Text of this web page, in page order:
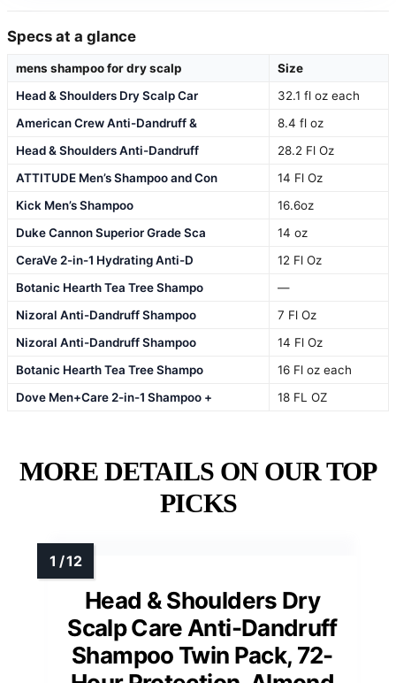
Specs at a glance
mens shampoo for dry scalp
Size
Head & Shoulders Dry Scalp Car
32.1 fl oz each
American Crew Anti-Dandruff &
8.4 fl oz
Head & Shoulders Anti-Dandruff
28.2 Fl Oz
ATTITUDE Men’s Shampoo and Con
14 Fl Oz
Kick Men’s Shampoo
16.6oz
Duke Cannon Superior Grade Sca
14 oz
CeraVe 2-in-1 Hydrating Anti-D
12 Fl Oz
Botanic Hearth Tea Tree Shampo
—
Nizoral Anti-Dandruff Shampoo
7 Fl Oz
Nizoral Anti-Dandruff Shampoo
14 Fl Oz
Botanic Hearth Tea Tree Shampo
16 Fl oz each
Dove Men+Care 2-in-1 Shampoo +
18 FL OZ
MORE DETAILS ON OUR TOP
PICKS
Head & Shoulders Dry
Scalp Care Anti-Dandruff
Shampoo Twin Pack, 72-